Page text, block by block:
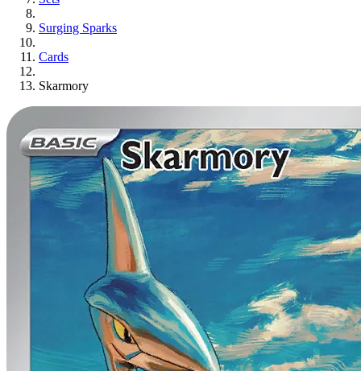
Surging Sparks
Cards
Skarmory